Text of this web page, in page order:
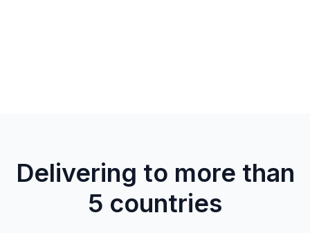
Delivering to more than
5 countries